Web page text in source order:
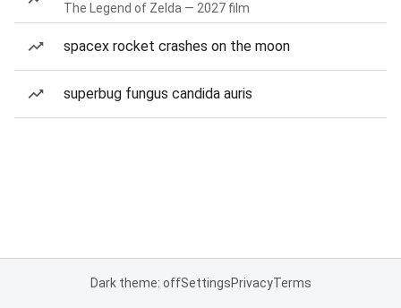
The Legend of Zelda — 2027 film
spacex rocket crashes on the moon
superbug fungus candida auris
Dark theme: offSettingsPrivacyTerms